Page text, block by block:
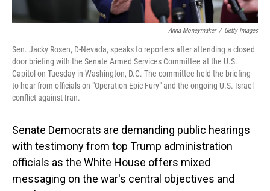
Anna Moneymaker / Getty Images
Sen. Jacky Rosen, D-Nevada, speaks to reporters after attending a closed
door briefing with the Senate Armed Services Committee at the U.S.
Capitol on Tuesday in Washington, D.C. The committee held the briefing
to hear from officials on "Operation Epic Fury" and the ongoing U.S.-Israel
conflict against Iran.
Senate Democrats are demanding public hearings
with testimony from top Trump administration
officials as the White House offers mixed
messaging on the war's central objectives and